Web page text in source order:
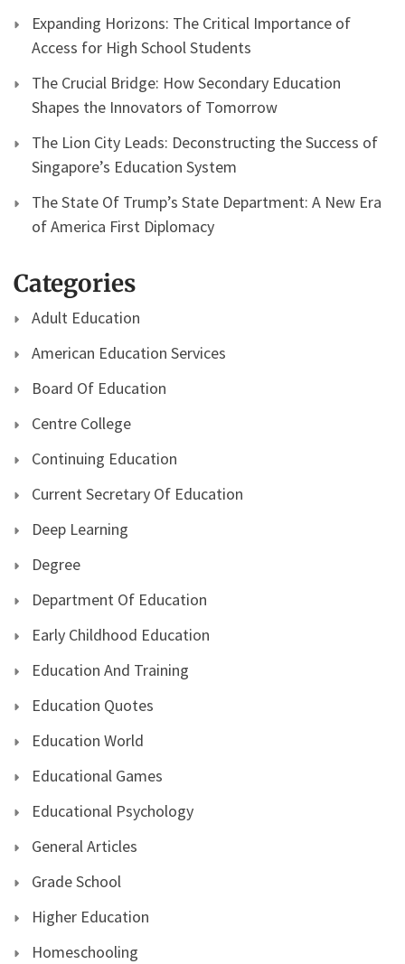
Expanding Horizons: The Critical Importance of
Access for High School Students
The Crucial Bridge: How Secondary Education
Shapes the Innovators of Tomorrow
The Lion City Leads: Deconstructing the Success of
Singapore’s Education System
The State Of Trump’s State Department: A New Era
of America First Diplomacy
Categories
Adult Education
American Education Services
Board Of Education
Centre College
Continuing Education
Current Secretary Of Education
Deep Learning
Degree
Department Of Education
Early Childhood Education
Education And Training
Education Quotes
Education World
Educational Games
Educational Psychology
General Articles
Grade School
Higher Education
Homeschooling